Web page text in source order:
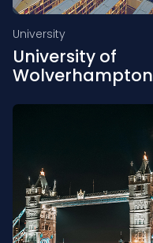
University
University of
Wolverhampton